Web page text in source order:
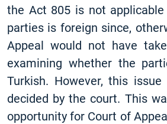
the Act 805 is not
parties is foreign since,
Appeal would not have
examining whether the
Turkish. However, this
decided by the court. This
opportunity for Court of